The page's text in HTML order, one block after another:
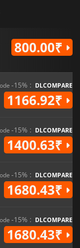
800.00₹
-15% : DLCOMPARE
1166.92₹
-15% : DLCOMPARE
1400.63₹
-15% : DLCOMPARE
1680.43₹
-15% : DLCOMPARE
1680.43₹